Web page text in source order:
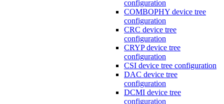
configuration
COMBOPHY device tree
configuration
CRC device tree
configuration
CRYP device tree
configuration
CSI device tree configuration
DAC device tree
configuration
DCMI device tree
configuration